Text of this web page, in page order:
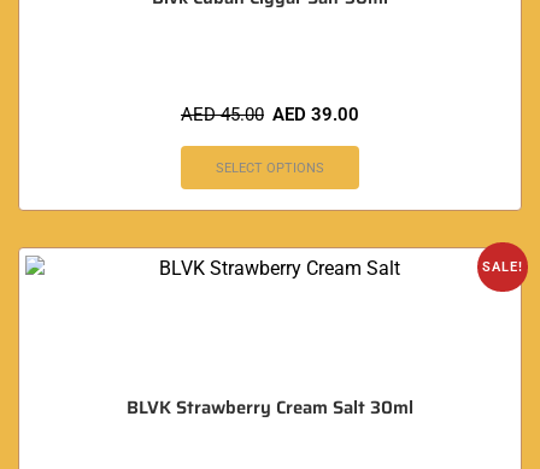
AED45.00 AED 39.00
SELECT OPTIONS
SALE!
BLVK Strawberry Cream Salt 30ml